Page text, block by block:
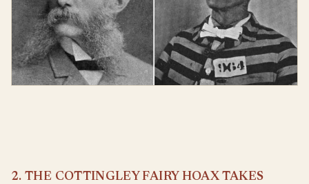
2. THE COTTINGLEY FAIRY HOAX TAKES